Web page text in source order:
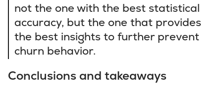
not the one with the best statistical
accuracy, but the one that provides
the best insights to further prevent
churn behavior.
Conclusions and takeaways